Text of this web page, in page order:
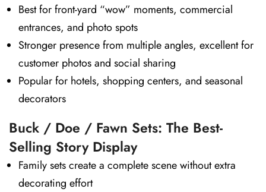
Best for front-yard “wow” moments, commercial
entrances, and photo spots
Stronger presence from multiple angles, excellent for
customer photos and social sharing
Popular for hotels, shopping centers, and seasonal
decorators
Buck / Doe / Fawn Sets: The Best-
Selling Story Display
Family sets create a complete scene without extra
decorating effort